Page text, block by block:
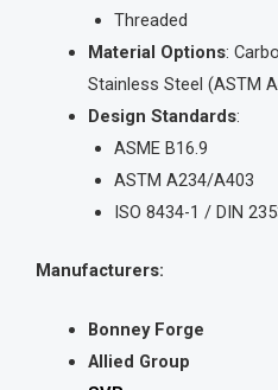
Threaded
Material Options:
Stainless Steel (ASTM
Design Standards:
ASME B16.9
ASTM A234/A403
ISO 8434-1 / DIN
Manufacturers:
Bonney Forge
Allied Group